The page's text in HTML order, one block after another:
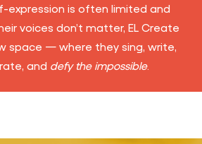
expression is often limited and
voices don’t matter, EL Create
space — where they sing, write,
and defy the impossible.